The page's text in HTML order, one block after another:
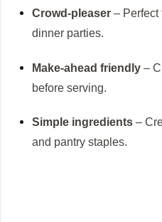
Crowd-pleaser – Perfect
dinner parties.
Make-ahead friendly –
before serving.
Simple ingredients –
and pantry staples.